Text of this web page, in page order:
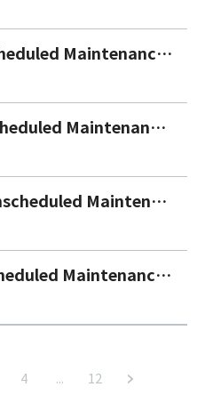
[Dec. 17th, 2018] Scheduled Maintenance Notice
[Nov. 20th, 2018] Scheduled Maintenance Notice
[Oct. 22nd, 2018] Unscheduled Maintenance Notice
[Sep. 17th, 2018] Scheduled Maintenance Notice
4 ... 12